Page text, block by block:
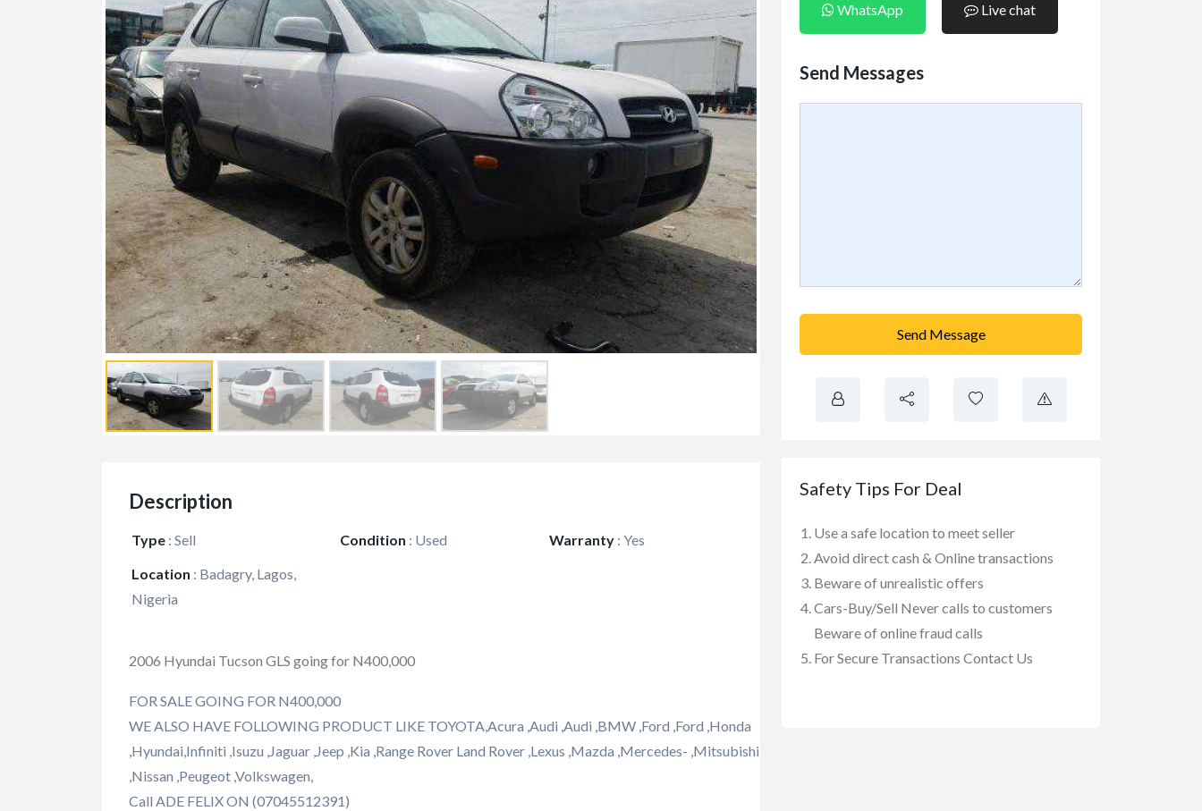
Description
Type : Sell Condition : Used Warranty: Yes
Location : Badagry, Lagos,
Nigeria
2006 Hyundai Tucson GLS going for N400,000
FOR SALE GOING FOR N400,000
WE ALSO HAVE FOLLOWING PRODUCT LIKE TOYOTA,Acura ,Audi ,Audi ,BMW ,Ford ,Ford ,Honda
,Hyundai,Infiniti ,Isuzu ,Jaguar ,Jeep ,Kia ,Range Rover Land Rover ,Lexus ,Mazda ,Mercedes- ,Mitsubishi
,Nissan ,Peugeot ,Volkswagen,
Call ADE FELIX ON (07045512391)
WhatsApp Live chat
Send Messages
Send Message
Safety Tips For Deal
Use a safe location to meet seller
Avoid direct cash & Online transactions
Beware of unrealistic offers
Cars-Buy/Sell Never calls to customers
Beware of online fraud calls
For Secure Transactions Contact Us